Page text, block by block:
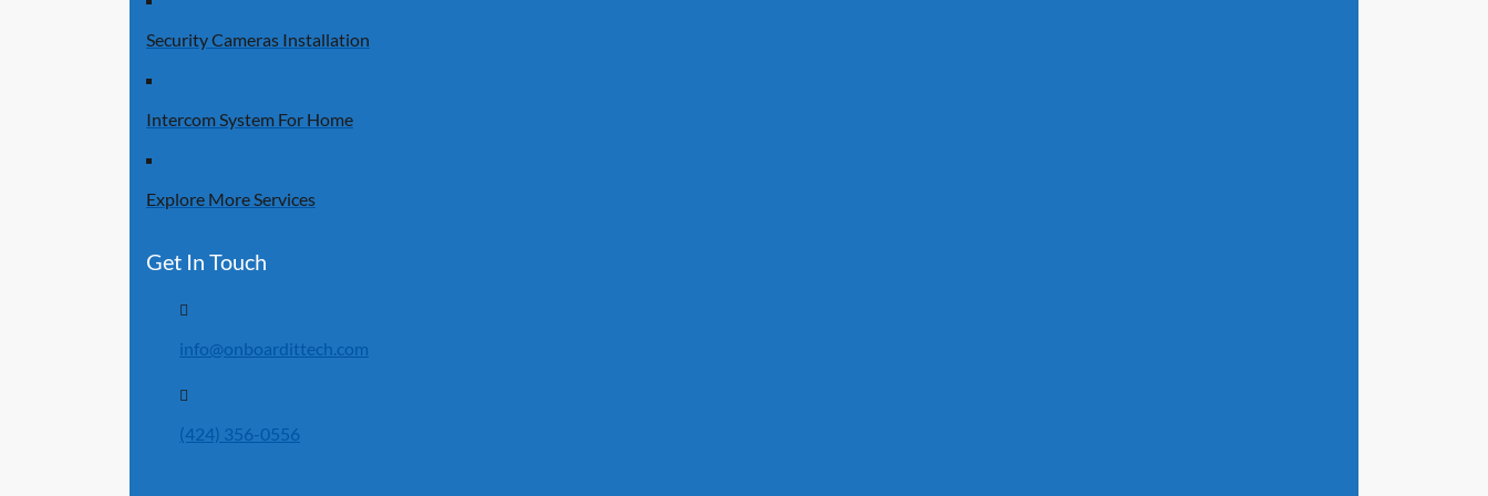
Security Cameras Installation
Intercom System For Home
Explore More Services
Get In Touch
info@onboardittech.com
(424) 356-0556